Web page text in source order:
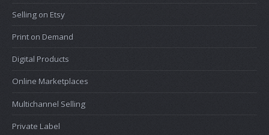
Selling on Etsy
Print on Demand
Digital Products
Online Marketplaces
Multichannel Selling
Private Label